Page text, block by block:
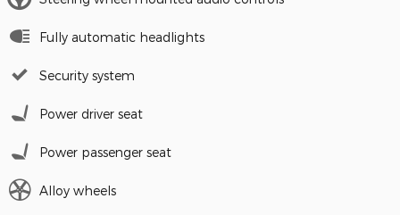
Fully automatic headlights
Security system
Power driver seat
Power passenger seat
Alloy wheels